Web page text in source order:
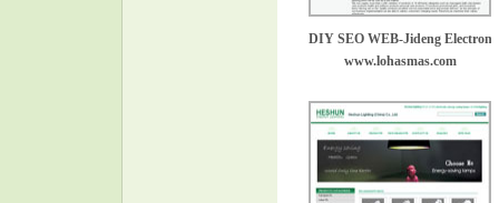
DIY SEO WEB-Jideng
www.lohasmas.com